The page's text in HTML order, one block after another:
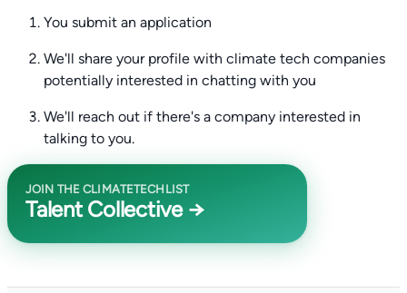
You submit an application
We'll share your profile with climate tech companies
potentially interested in chatting with you
We'll reach out if there's a company interested in
talking to you.
JOIN THE CLIMATETECHLIST
Talent Collective →